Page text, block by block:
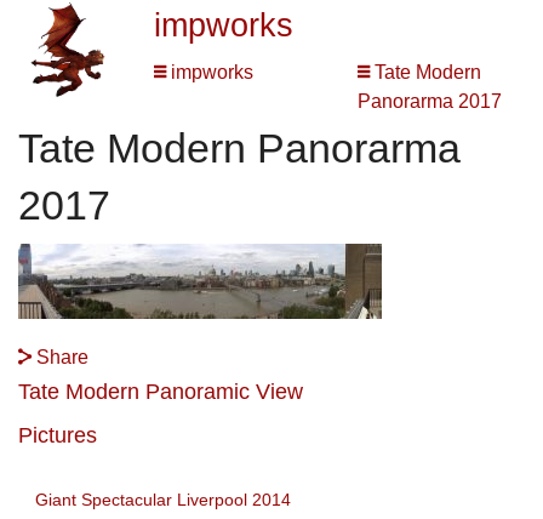
impworks
impworks
Tate Modern
Panorarma 2017
Tate Modern Panorarma
2017
Share
Tate Modern Panoramic View
Pictures
Giant Spectacular Liverpool 2014